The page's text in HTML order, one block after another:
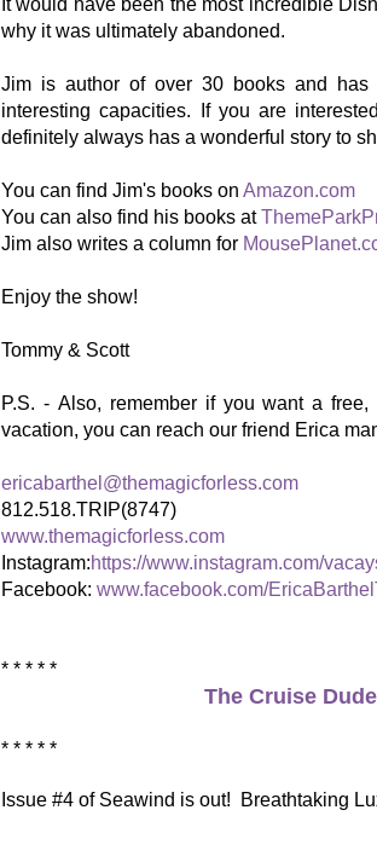
why it was ultimately abandoned.
Jim is author of over 30 books and has
interesting capacities. If you are
definitely always has a wonderful story to
You can find Jim's books on Amazon.com
You can also find his books at
Jim also writes a column for
Enjoy the show!
Tommy & Scott
P.S. - Also, remember if you want a
vacation, you can reach our friend Erica
ericabarthel@themagicforless.com
812.518.TRIP(8747)
www.themagicforless.com
Instagram:https://www.instagram.com/
Facebook: www.facebook.com/
* * * * *
The Cruise
* * * * *
Issue #4 of Seawind is out! Breathtaking